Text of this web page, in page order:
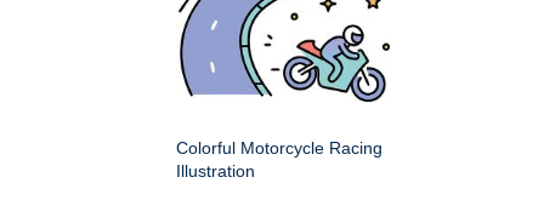
Colorful Motorcycle Racing
Illustration